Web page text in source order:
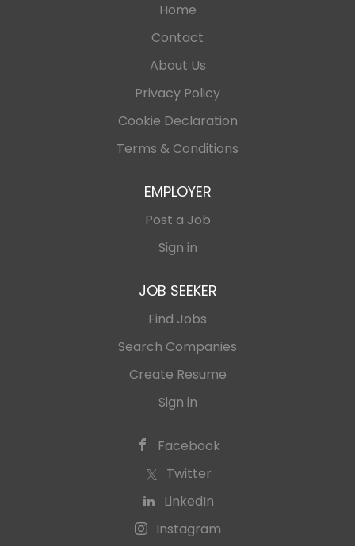
Home
Contact
About Us
Privacy Policy
Cookie Declaration
Terms & Conditions
EMPLOYER
Post a Job
Sign in
JOB SEEKER
Find Jobs
Search Companies
Create Resume
Sign in
Facebook
Twitter
LinkedIn
Instagram